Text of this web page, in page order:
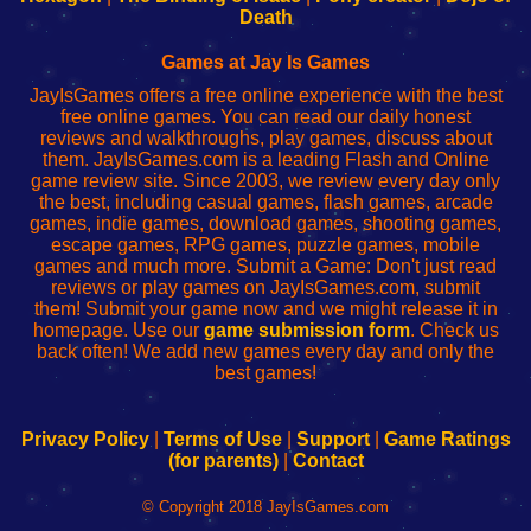
administrador
red
configureren
Death
Games at Jay Is Games
JayIsGames offers a free online experience with the best
free online games. You can read our daily honest
reviews and walkthroughs, play games, discuss about
them. JayIsGames.com is a leading Flash and Online
game review site. Since 2003, we review every day only
the best, including casual games, flash games, arcade
games, indie games, download games, shooting games,
escape games, RPG games, puzzle games, mobile
games and much more. Submit a Game: Don't just read
reviews or play games on JayIsGames.com, submit
them! Submit your game now and we might release it in
homepage. Use our game submission form. Check us
back often! We add new games every day and only the
best games!
Privacy Policy| Terms of Use| Support| Game Ratings
(for parents)| Contact
© Copyright 2018 JayIsGames.com